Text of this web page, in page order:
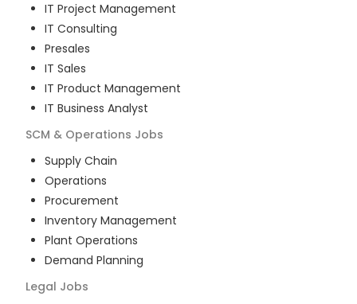
IT Project Management
IT Consulting
Presales
IT Sales
IT Product Management
IT Business Analyst
SCM & Operations Jobs
Supply Chain
Operations
Procurement
Inventory Management
Plant Operations
Demand Planning
Legal Jobs